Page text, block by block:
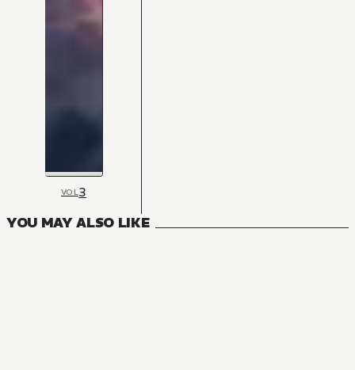
VOL3
YOU MAY ALSO LIKE